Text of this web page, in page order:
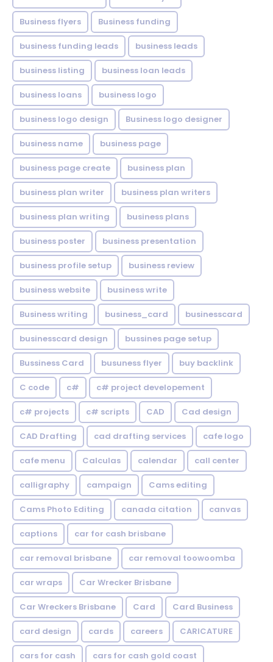
Business flyers Business funding
business funding leads business leads
business listing business loan leads
business loans business logo
business logo design Business logo designer
business name business page
business page create business plan
business plan writer business plan writers
business plan writing business plans
business poster business presentation
business profile setup business review
business website business write
Business writing business_card businesscard
businesscard design bussines page setup
Bussiness Card busuness flyer buy backlink
C code c# c# project developement
c# projects c# scripts CAD Cad design
CAD Drafting cad drafting services cafe logo
cafe menu Calculas calendar call center
calligraphy campaign Cams editing
Cams Photo Editing canada citation canvas
captions car for cash brisbane
car removal brisbane car removal toowoomba
car wraps Car Wrecker Brisbane
Car Wreckers Brisbane Card Card Business
card design cards careers CARICATURE
cars for cash cars for cash gold coast